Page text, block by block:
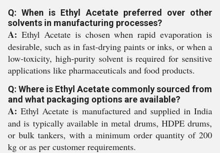
Q: When is Ethyl Acetate preferred over other
solvents in manufacturing processes?
A: Ethyl Acetate is chosen when rapid evaporation is
desirable, such as in fast-drying paints or inks, or when a
low-toxicity, high-purity solvent is required for sensitive
applications like pharmaceuticals and food products.
Q: Where is Ethyl Acetate commonly sourced from
and what packaging options are available?
A:Ethyl Acetate is manufactured and supplied in India
and is typically available in metal drums, HDPE drums,
or bulk tankers, with a minimum order quantity of 200
kg or as per customer requirements.